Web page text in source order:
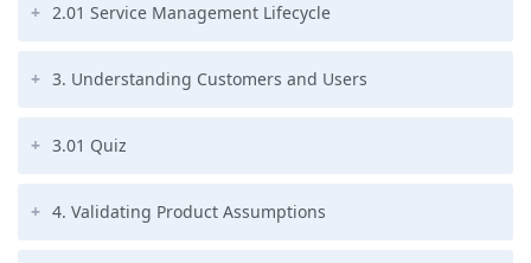
2.01 Service Management Lifecycle
3. Understanding Customers and Users
3.01 Quiz
4. Validating Product Assumptions